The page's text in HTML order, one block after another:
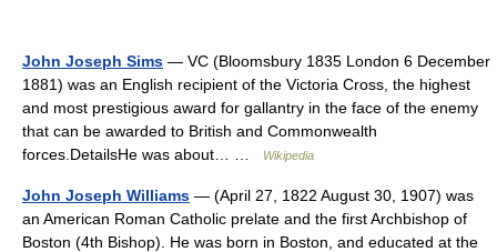
John Joseph Sims — VC (Bloomsbury 1835 London 6 December
1881) was an English recipient of the Victoria Cross, the highest
and most prestigious award for gallantry in the face of the enemy
that can be awarded to British and Commonwealth
forces.DetailsHe was about… …
Wikipedia
John Joseph Williams — (April 27, 1822 August 30, 1907) was
an American Roman Catholic prelate and the first Archbishop of
Boston (4th Bishop). He was born in Boston, and educated at the